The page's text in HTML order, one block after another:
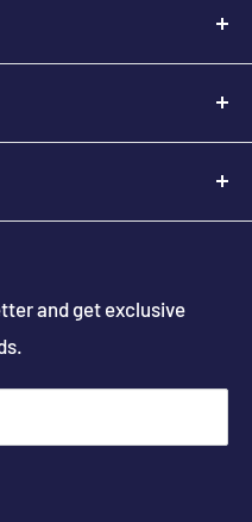
PM
and get exclusive